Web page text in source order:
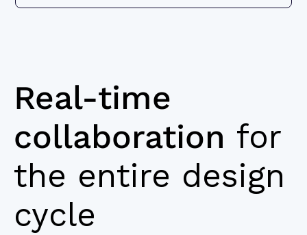
Real-time
collaboration for
the entire design
cycle